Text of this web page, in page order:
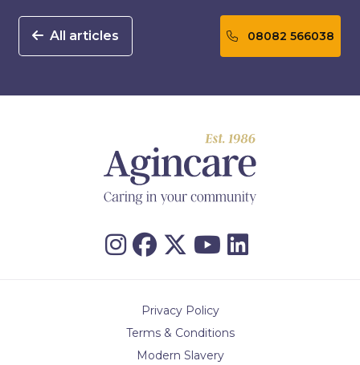
All articles 08082 566038
Privacy Policy
Terms & Conditions
Modern Slavery